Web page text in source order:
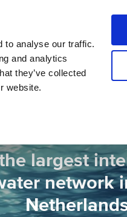
to analyse our traffic.
and analytics
they’ve collected
website.
Let’s collaborate
largest
network